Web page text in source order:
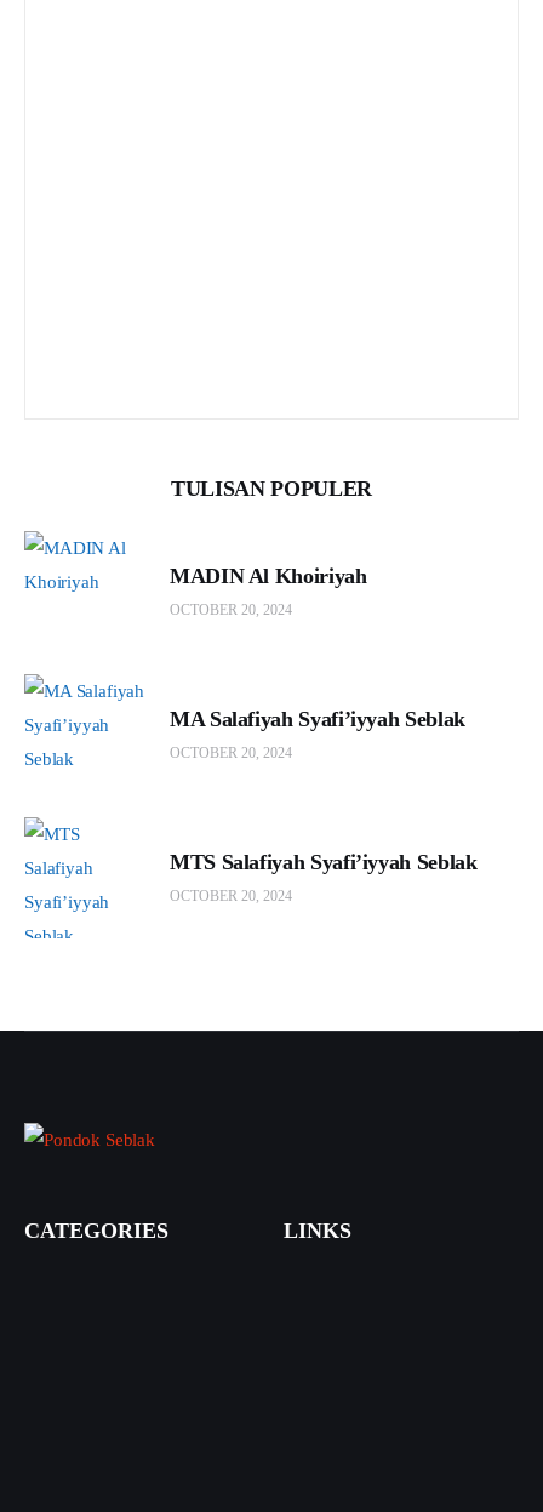
TULISAN POPULER
MADIN Al Khoiriyah
OCTOBER 20, 2024
MA Salafiyah Syafi’iyyah Seblak
OCTOBER 20, 2024
MTS Salafiyah Syafi’iyyah Seblak
OCTOBER 20, 2024
CATEGORIES LINKS